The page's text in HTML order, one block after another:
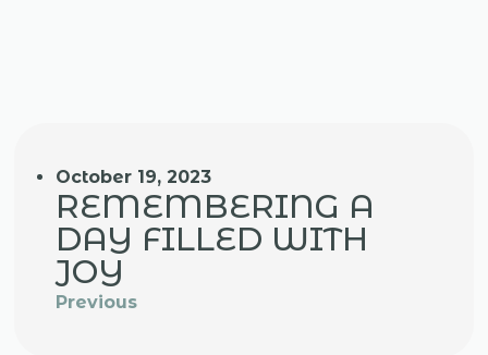
October 19, 2023
REMEMBERING A
DAY FILLED WITH
JOY
Previous